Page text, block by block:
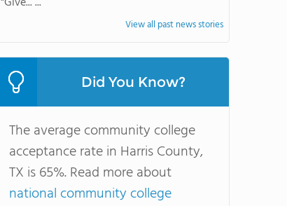
View all past news stories
Did You Know?
The average community college
acceptance rate in Harris County,
TX is 65%. Read more about
national community college